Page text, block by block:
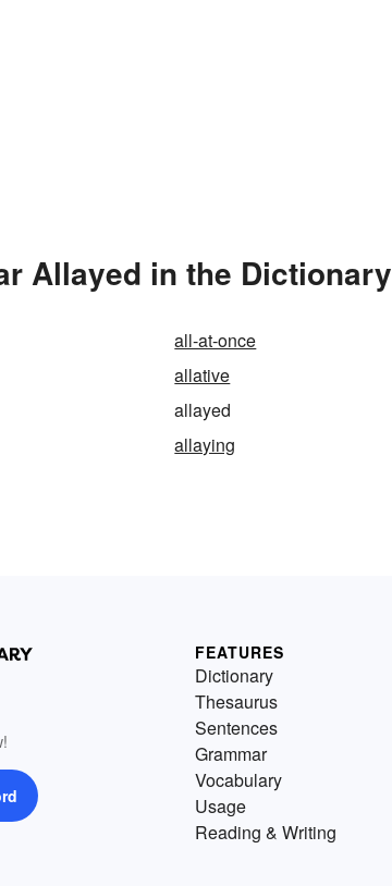
Allayed in the Dictionary
all-at-once
allative
allayed
allaying
FEATURES
Dictionary
Thesaurus
Sentences
Grammar
Vocabulary
Usage
Reading & Writing